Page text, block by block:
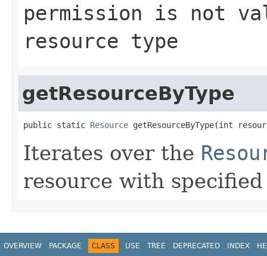
permission is not
resource type
getResourceByType
public static Resource getResourceByType(int
Iterates over the
resource with
OVERVIEW PACKAGE CLASS USE TREE DEPRECATED INDEX